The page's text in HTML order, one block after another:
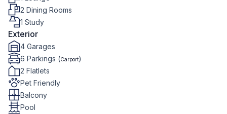
2 Dining Rooms
1 Study
Exterior
4 Garages
6 Parkings (Carport)
2 Flatlets
Pet Friendly
Balcony
Pool